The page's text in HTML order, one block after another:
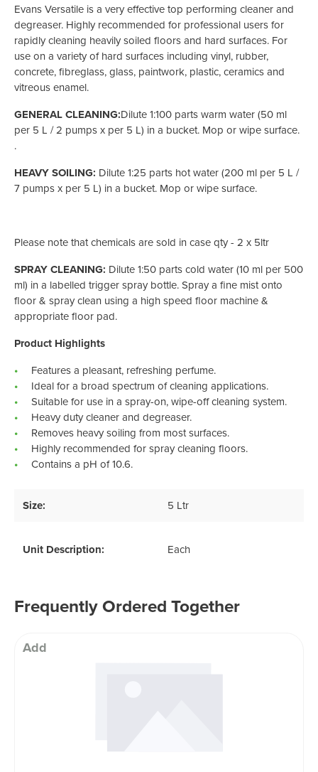
Evans Versatile is a very effective top performing cleaner and
degreaser. Highly recommended for professional users for
rapidly cleaning heavily soiled floors and hard surfaces. For
use on a variety of hard surfaces including vinyl, rubber,
concrete, fibreglass, glass, paintwork, plastic, ceramics and
vitreous enamel.
GENERAL CLEANING:Dilute 1:100 parts warm water (50 ml
per 5 L / 2 pumps x per 5 L) in a bucket. Mop or wipe surface.
.
HEAVY SOILING: Dilute 1:25 parts hot water (200 ml per 5 L /
7 pumps x per 5 L) in a bucket. Mop or wipe surface.
Please note that chemicals are sold in case qty - 2 x 5ltr
SPRAY CLEANING: Dilute 1:50 parts cold water (10 ml per 500
ml) in a labelled trigger spray bottle. Spray a fine mist onto
floor & spray clean using a high speed floor machine &
appropriate floor pad.
Product Highlights
Features a pleasant, refreshing perfume.
Ideal for a broad spectrum of cleaning applications.
Suitable for use in a spray-on, wipe-off cleaning system.
Heavy duty cleaner and degreaser.
Removes heavy soiling from most surfaces.
Highly recommended for spray cleaning floors.
Contains a pH of 10.6.
Size: 5 Ltr
Unit Description: Each
Frequently Ordered Together
Add